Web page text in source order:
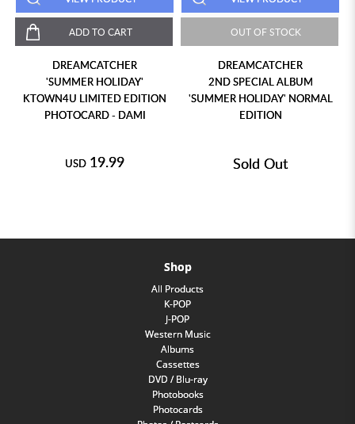
ADD TO CART
DREAMCATCHER
'SUMMER HOLIDAY'
KTOWN4U LIMITED EDITION
PHOTOCARD - DAMI
USD 19.99
OUT OF STOCK
DREAMCATCHER
2ND SPECIAL ALBUM
'SUMMER HOLIDAY' NORMAL
EDITION
Sold Out
Shop
All Products
K-POP
J-POP
Western Music
Albums
Cassettes
DVD / Blu-ray
Photobooks
Photocards